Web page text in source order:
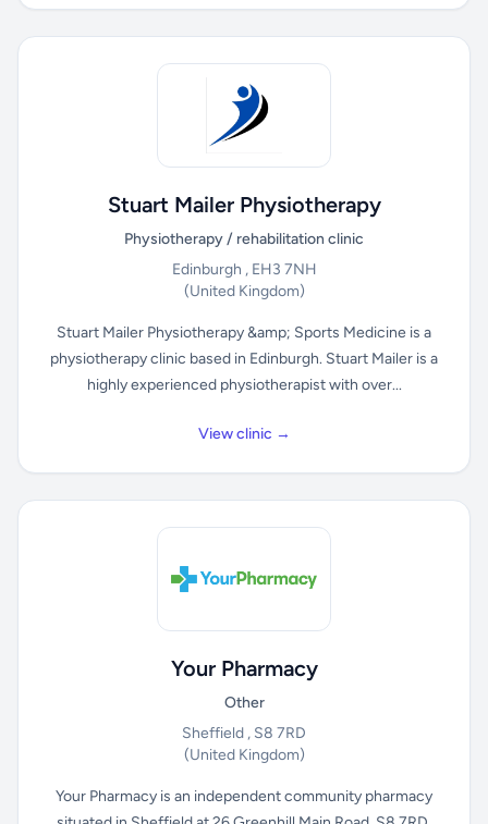
Stuart Mailer Physiotherapy
Physiotherapy / rehabilitation clinic
Edinburgh , EH3 7NH
(United Kingdom)
Stuart Mailer Physiotherapy &amp; Sports Medicine is a
physiotherapy clinic based in Edinburgh. Stuart Mailer is a
highly experienced physiotherapist with over...
View clinic →
Your Pharmacy
Other
Sheffield , S8 7RD
(United Kingdom)
Your Pharmacy is an independent community pharmacy